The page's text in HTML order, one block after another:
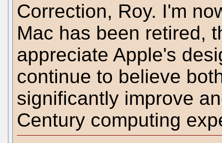
Correction, Roy. I'm
Mac has been retired,
appreciate Apple's
continue to believe
significantly improve
Century computing